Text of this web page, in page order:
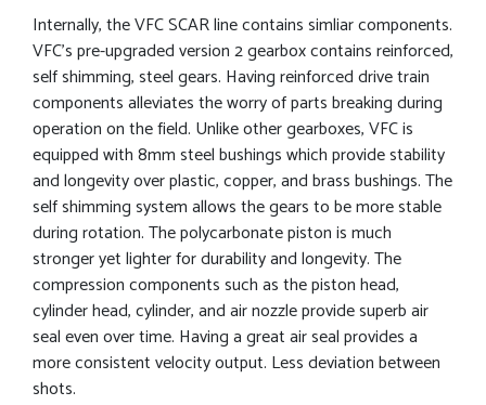
Internally, the VFC SCAR line contains simliar components.
VFC’s pre-upgraded version 2 gearbox contains reinforced,
self shimming, steel gears. Having reinforced drive train
components alleviates the worry of parts breaking during
operation on the field. Unlike other gearboxes, VFC is
equipped with 8mm steel bushings which provide stability
and longevity over plastic, copper, and brass bushings. The
self shimming system allows the gears to be more stable
during rotation. The polycarbonate piston is much
stronger yet lighter for durability and longevity. The
compression components such as the piston head,
cylinder head, cylinder, and air nozzle provide superb air
seal even over time. Having a great air seal provides a
more consistent velocity output. Less deviation between
shots.